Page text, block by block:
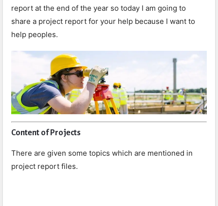
report at the end of the year so today I am going to
share a project report for your help because I want to
help peoples.
Content of Projects
There are given some topics which are mentioned in
project report files.